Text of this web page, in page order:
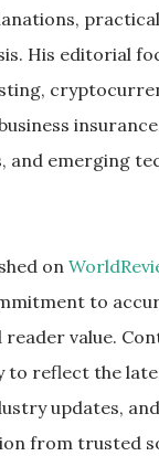
His editorial
and emerging
on
to
value.
to reflect the
updates,
from trusted